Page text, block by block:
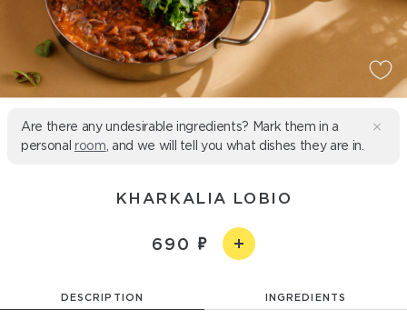
Are there any undesirable ingredients? Mark them in a
personal room , and we will tell you what dishes they are in.
KHARKALIA LOBIO
690
DESCRIPTION INGREDIENTS